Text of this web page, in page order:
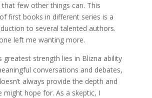
that few other things can. This
first books in different series is a
to several talented authors.
left me wanting more.
greatest strength lies in Blizna ability
conversations and debates,
always provide the depth and
might hope for. As a skeptic, I